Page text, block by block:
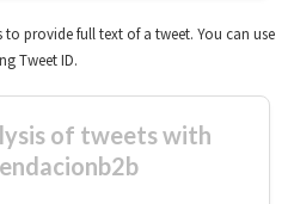
provide full text of a tweet. You can use
Tweet ID.
of tweets with